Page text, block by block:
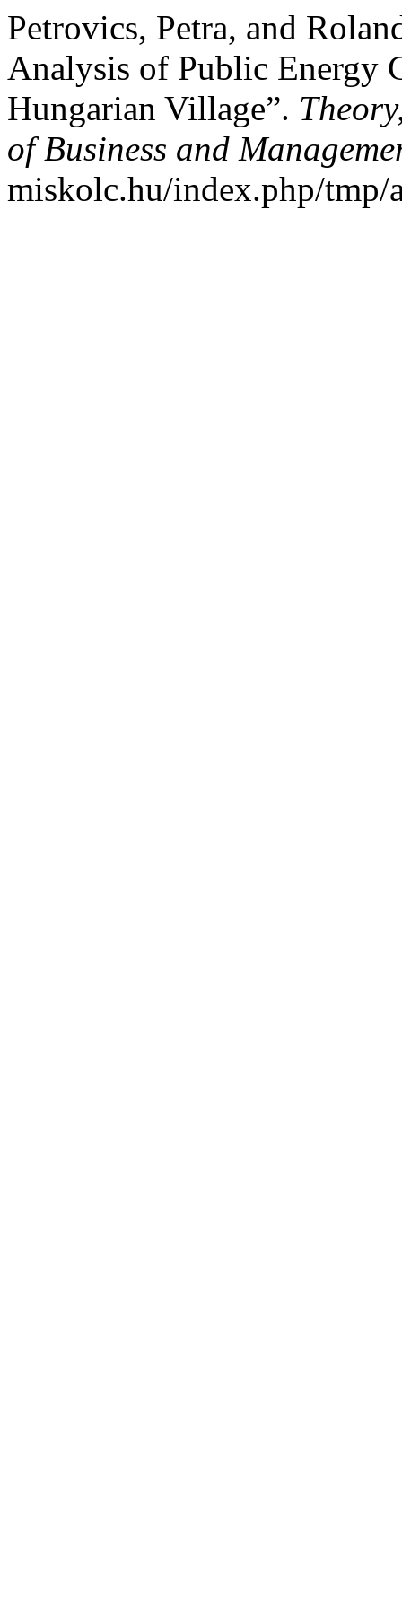
Petrovics, Petra, and
Analysis of Public Energy
Hungarian Village”.
of Business and
miskolc.hu/index.php/